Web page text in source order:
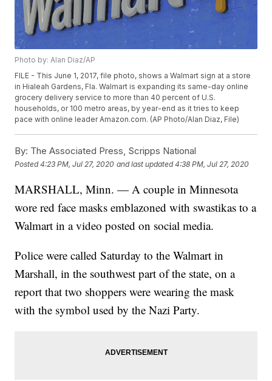
Photo by: Alan Diaz/AP
FILE - This June 1, 2017, file photo, shows a Walmart sign at a store
in Hialeah Gardens, Fla. Walmart is expanding its same-day online
grocery delivery service to more than 40 percent of U.S.
households, or 100 metro areas, by year-end as it tries to keep
pace with online leader Amazon.com. (AP Photo/Alan Diaz, File)
By: The Associated Press, Scripps National
Posted4:23 PM, Jul 27, 2020 and last updated 4:38 PM, Jul 27, 2020
MARSHALL, Minn. — A couple in Minnesota
wore red face masks emblazoned with swastikas to a
Walmart in a video posted on social media.
Police were called Saturday to the Walmart in
Marshall, in the southwest part of the state, on a
report that two shoppers were wearing the mask
with the symbol used by the Nazi Party.